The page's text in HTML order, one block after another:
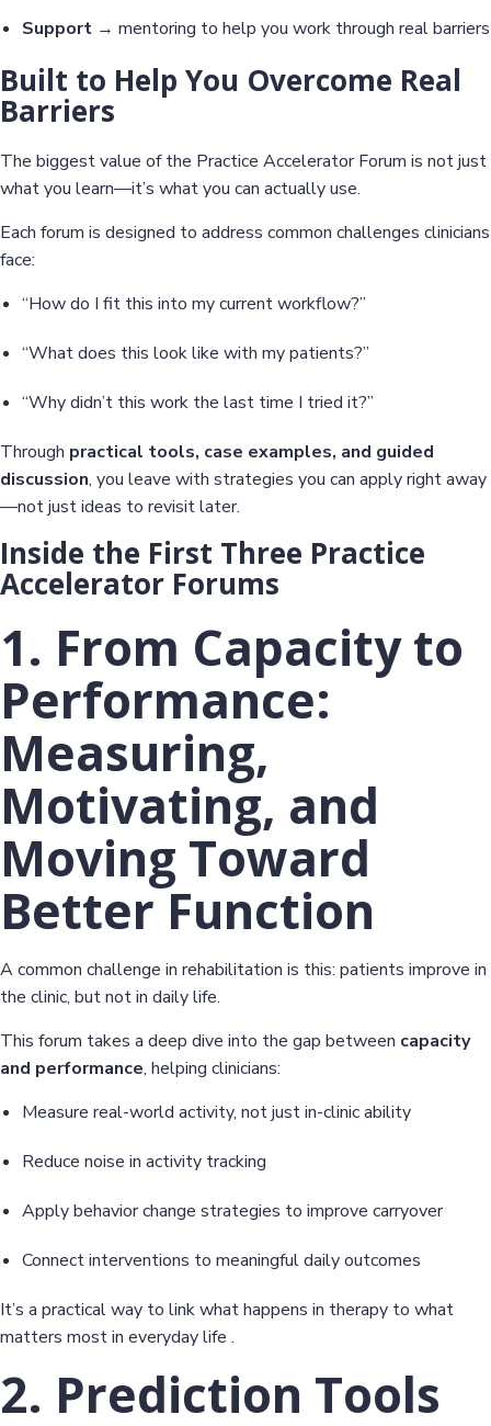
Support → mentoring to help you work through real barriers
Built to Help You Overcome Real
Barriers
The biggest value of the Practice Accelerator Forum is not just
what you learn—it’s what you can actually use.
Each forum is designed to address common challenges clinicians
face:
“How do I fit this into my current workflow?”
“What does this look like with my patients?”
“Why didn’t this work the last time I tried it?”
Through practical tools, case examples, and guided
discussion, you leave with strategies you can apply right away
—not just ideas to revisit later.
Inside the First Three Practice
Accelerator Forums
1. From Capacity to
Performance:
Measuring,
Motivating, and
Moving Toward
Better Function
A common challenge in rehabilitation is this: patients improve in
the clinic, but not in daily life.
This forum takes a deep dive into the gap between capacity
and performance, helping clinicians:
Measure real-world activity, not just in-clinic ability
Reduce noise in activity tracking
Apply behavior change strategies to improve carryover
Connect interventions to meaningful daily outcomes
It’s a practical way to link what happens in therapy to what
matters most in everyday life .
2. Prediction Tools